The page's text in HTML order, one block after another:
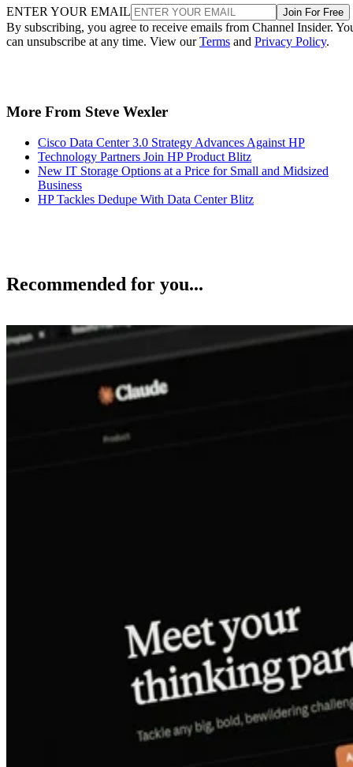
ENTER YOUR EMAIL Join For Free
By subscribing, you agree to receive emails from Channel Insider.
can unsubscribe at any time. View ourTerms and Privacy Policy.
More From Steve Wexler
Cisco Data Center 3.0 Strategy Advances Against HP
Technology Partners Join HP Product Blitz
New IT Storage Options at a Price for Small and Midsized
Business
HP Tackles Dedupe With Data Center Blitz
Recommended for you...